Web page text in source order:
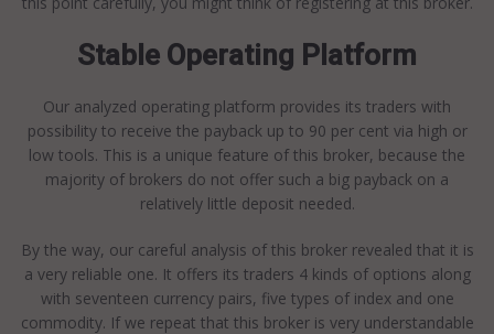
Stable Operating Platform
Our analyzed operating platform provides its traders with
possibility to receive the payback up to 90 per cent via high or
low tools. This is a unique feature of this broker, because the
majority of brokers do not offer such a big payback on a
relatively little deposit needed.
By the way, our careful analysis of this broker revealed that it is
a very reliable one. It offers its traders 4 kinds of options along
with seventeen currency pairs, five types of index and one
commodity. If we repeat that this broker is very understandable